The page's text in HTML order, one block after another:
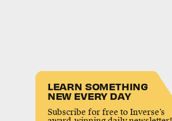
LEARN SOMETHING
NEW EVERY DAY
Subscribe for free to Inverse’s